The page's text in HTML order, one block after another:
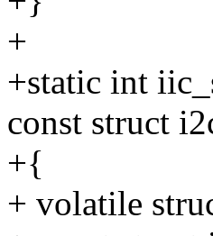
+
+static int
const struct
+{
+ volatile